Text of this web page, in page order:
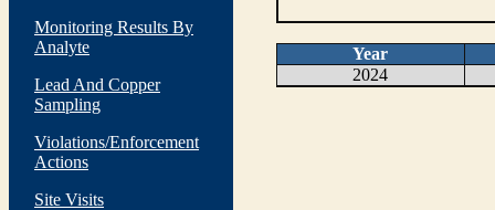
Monitoring Results By
Analyte
Lead And Copper
Sampling
Violations/Enforcement
Actions
Site Visits
Year
2024